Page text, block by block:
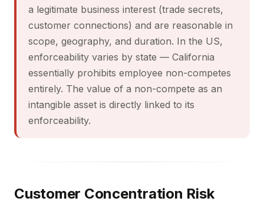
a legitimate business interest (trade secrets,
customer connections) and are reasonable in
scope, geography, and duration. In the US,
enforceability varies by state — California
essentially prohibits employee non-competes
entirely. The value of a non-compete as an
intangible asset is directly linked to its
enforceability.
Customer Concentration Risk